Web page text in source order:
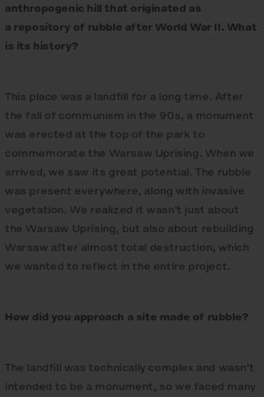
anthropogenic hill that originated as
a repository of rubble after World War II. What
is its history?
This place was a landfill for a long time. After
the fall of communism in the 90s, a monument
was erected at the top of the park to
commemorate the Warsaw Uprising. When we
arrived, we saw its great potential. The rubble
was present everywhere, along with invasive
vegetation. We realized it wasn't just about
the Warsaw Uprising, but also about rebuilding
Warsaw after almost total destruction, which
we wanted to reflect in the entire project.
How did you approach a site made of rubble?
The landfill was technically complex and wasn’t
intended to be a monument, so we faced many